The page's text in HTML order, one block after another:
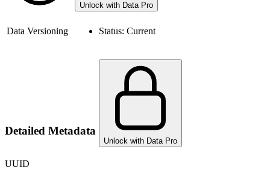
Unlock with Data Pro
Data Versioning Status: Current
Detailed Metadata
Unlock with Data Pro
UUID